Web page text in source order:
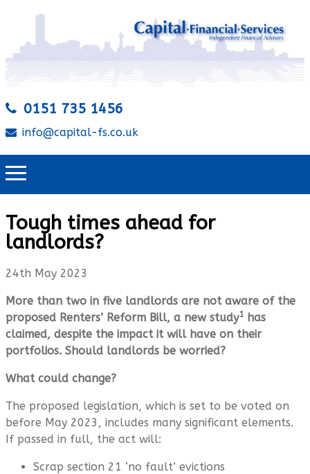
0151 735 1456
info@capital-fs.co.uk
Tough times ahead for
landlords?
24th May 2023
More than two in five landlords are not aware of the
proposed Renters’ Reform Bill, a new study1 has
claimed, despite the impact it will have on their
portfolios. Should landlords be worried?
What could change?
The proposed legislation, which is set to be voted on
before May 2023, includes many significant elements.
If passed in full, the act will:
Scrap section 21 ‘no fault’ evictions